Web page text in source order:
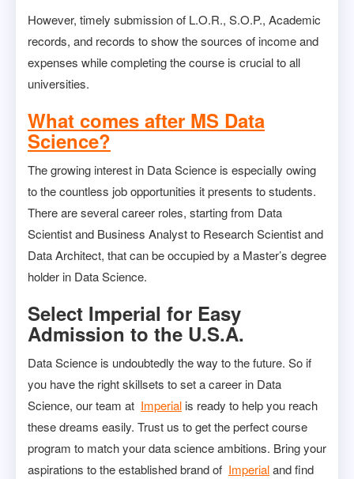
However, timely submission of L.O.R., S.O.P., Academic
records, and records to show the sources of income and
expenses while completing the course is crucial to all
universities.
What comes after MS Data
Science?
The growing interest in Data Science is especially owing
to the countless job opportunities it presents to students.
There are several career roles, starting from Data
Scientist and Business Analyst to Research Scientist and
Data Architect, that can be occupied by a Master’s degree
holder in Data Science.
Select Imperial for Easy
Admission to the U.S.A.
Data Science is undoubtedly the way to the future. So if
you have the right skillsets to set a career in Data
Science, our team at Imperial is ready to help you reach
these dreams easily. Trust us to get the perfect course
program to match your data science ambitions. Bring your
aspirations to the established brand of Imperialand find